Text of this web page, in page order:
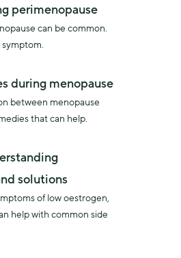
perimenopause
can be common.
during menopause
between menopause
that can help.
solutions
of low oestrogen,
help with common side